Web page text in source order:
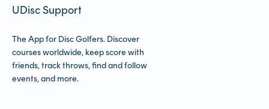
UDisc Support
The App for Disc Golfers. Discover
courses worldwide, keep score with
friends, track throws, find and follow
events, and more.